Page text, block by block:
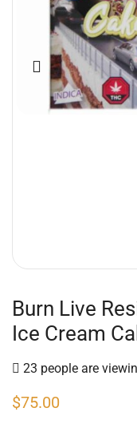
Burn Live
Ice Cream
23 people are
$75.00